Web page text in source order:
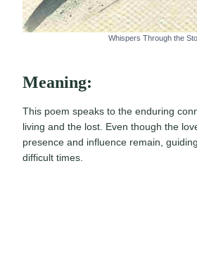
Whispers Through the
Meaning:
This poem speaks to the enduring
living and the lost. Even though the
presence and influence remain,
difficult times.